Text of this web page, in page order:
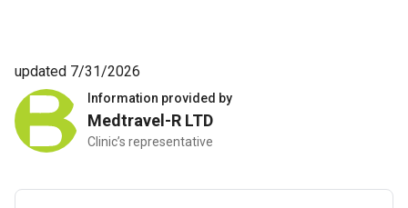
Information provided by
Medtravel-R LTD
Clinic’s representative
updated 7/31/2026